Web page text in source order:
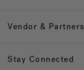
Vendor & Partners
Stay Connected